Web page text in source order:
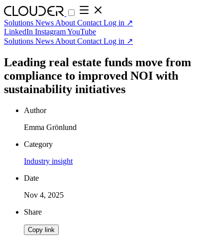
Solutions News About Contact Log in ↗
LinkedIn InstagramYouTube
Solutions News About Contact Log in ↗
Leading real estate funds move from
compliance to improved NOI with
sustainability initiatives
Author
Emma Grönlund
Category
Industry insight
Date
Nov 4, 2025
Share
Copy link